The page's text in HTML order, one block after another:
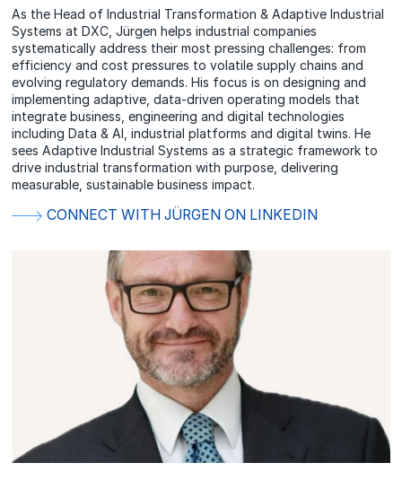
As the Head of Industrial Transformation & Adaptive Industrial
Systems at DXC, Jürgen helps industrial companies
systematically address their most pressing challenges: from
efficiency and cost pressures to volatile supply chains and
evolving regulatory demands. His focus is on designing and
implementing adaptive, data-driven operating models that
integrate business, engineering and digital technologies
including Data & AI, industrial platforms and digital twins. He
sees Adaptive Industrial Systems as a strategic framework to
drive industrial transformation with purpose, delivering
measurable, sustainable business impact.
CONNECT WITH JÜRGEN ON LINKEDIN